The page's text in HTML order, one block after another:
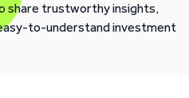
share trustworthy insights,
to-understand investment